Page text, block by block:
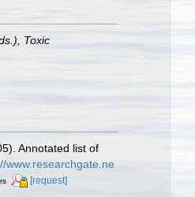
Toxic
Annotated list of
www.researchgate.ne
[request]